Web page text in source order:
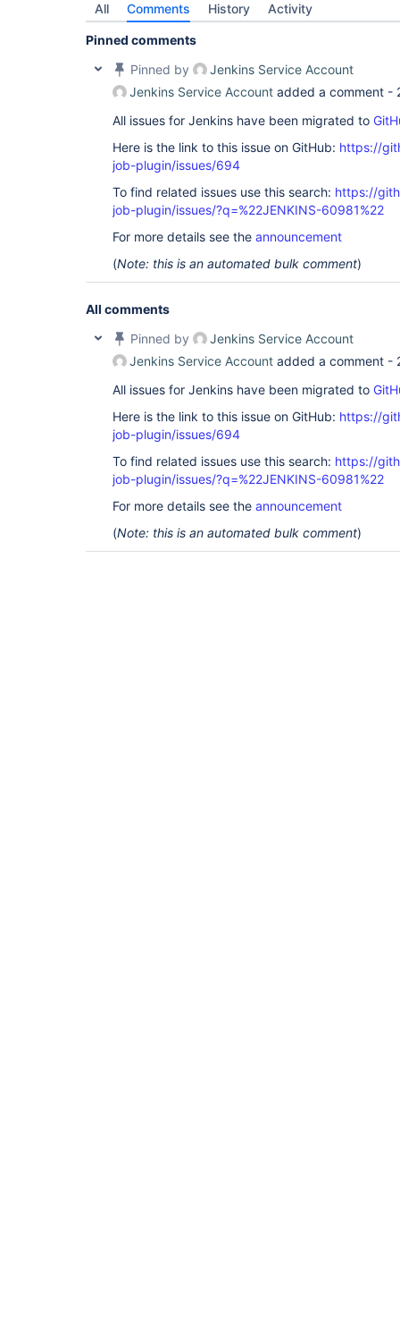
All Comments History Activity
Pinned comments
Pinned by
Jenkins Service Account
Jenkins Service Account added a comment -
All issues for Jenkins have been migrated to
Here is the link to this issue on GitHub: https://
job-plugin/issues/694
To find related issues use this search: https://
job-plugin/issues/?q=%22JENKINS-60981%22
For more details see the announcement
(Note: this is an automated bulk comment)
All comments
Pinned by
Jenkins Service Account
Jenkins Service Account added a comment -
All issues for Jenkins have been migrated to
Here is the link to this issue on GitHub: https://
job-plugin/issues/694
To find related issues use this search: https://
job-plugin/issues/?q=%22JENKINS-60981%22
For more details see the announcement
(Note: this is an automated bulk comment)